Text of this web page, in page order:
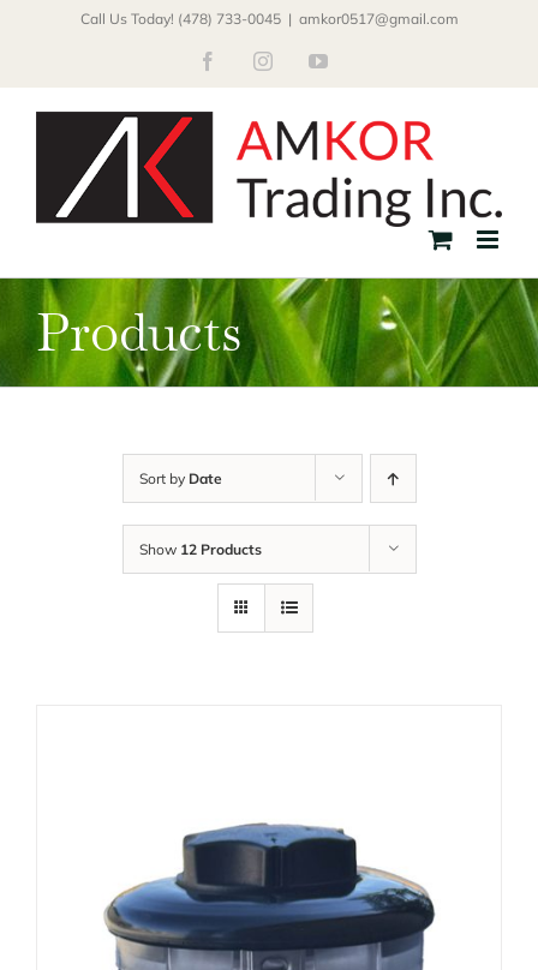
Call Us Today! (478) 733-0045 | amkor0517@gmail.com
FacebookInstagramYouTube
Products
Sort by Date
Show 12 Products